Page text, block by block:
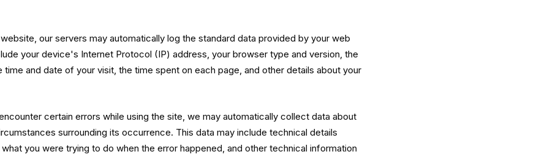
our servers may automatically log the standard data provided by your web
your device's Internet Protocol (IP) address, your browser type and version, the
time and date of your visit, the time spent on each page, and other details about your
certain errors while using the site, we may automatically collect data about
surrounding its occurrence. This data may include technical details
you were trying to do when the error happened, and other technical information